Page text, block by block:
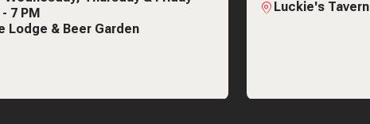
- 7 PM
Lodge & Beer Garden
Luckie's Tavern